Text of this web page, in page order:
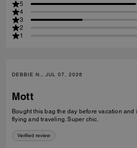
5
4
3
2
1
DEBBIE N., JUL 07, 2026
Mott
Bought this bag the day before vacation and
flying and traveling. Super chic.
Verified review